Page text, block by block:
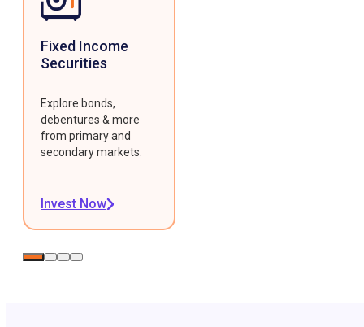
Fixed Income
Securities
Explore bonds,
debentures & more
from primary and
secondary markets.
Invest Now